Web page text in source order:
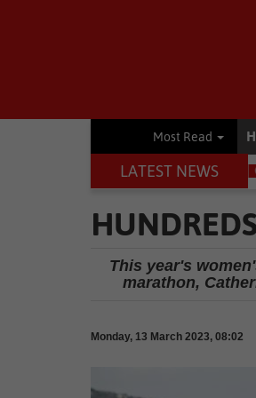
Most Read
LATEST NEWS
Other Verrier
This year's
marathon,
Monday, 13 March 2023, 08:02